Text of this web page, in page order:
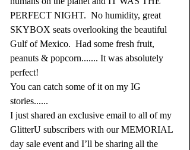
PERFECT NIGHT.  No humidity, great
SKYBOX seats overlooking the beautiful
Gulf of Mexico.  Had some fresh fruit,
peanuts & popcorn....... It was absolutely
perfect!
You can catch some of it on my IG
stories......
I just shared an exclusive email to all of my
GlitterU subscribers with our MEMORIAL
day sale event and I’ll be sharing all the